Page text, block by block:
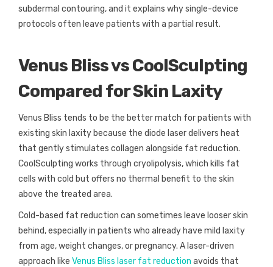
subdermal contouring, and it explains why single-device
protocols often leave patients with a partial result.
Venus Bliss vs CoolSculpting
Compared for Skin Laxity
Venus Bliss tends to be the better match for patients with
existing skin laxity because the diode laser delivers heat
that gently stimulates collagen alongside fat reduction.
CoolSculpting works through cryolipolysis, which kills fat
cells with cold but offers no thermal benefit to the skin
above the treated area.
Cold-based fat reduction can sometimes leave looser skin
behind, especially in patients who already have mild laxity
from age, weight changes, or pregnancy. A laser-driven
approach like Venus Bliss laser fat reduction avoids that